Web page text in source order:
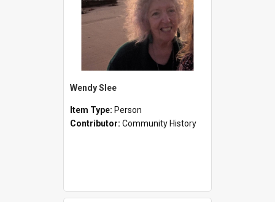
Wendy Slee
Item Type: Person
Contributor: Community History